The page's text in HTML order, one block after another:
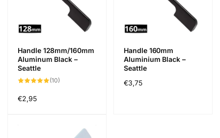
Handle 128mm/160mm
Aluminum Black –
Seattle
(10)
Regular
€2,95
Handle 160mm
Aluminium Black –
Seattle
Regular
€3,75